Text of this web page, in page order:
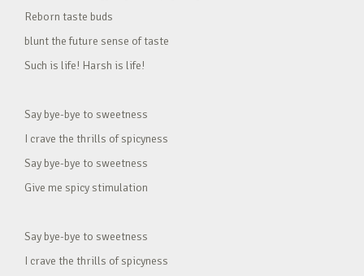
Reborn taste buds
blunt the future sense of taste
Such is life! Harsh is life!
Say bye-bye to sweetness
I crave the thrills of spicyness
Say bye-bye to sweetness
Give me spicy stimulation
Say bye-bye to sweetness
I crave the thrills of spicyness